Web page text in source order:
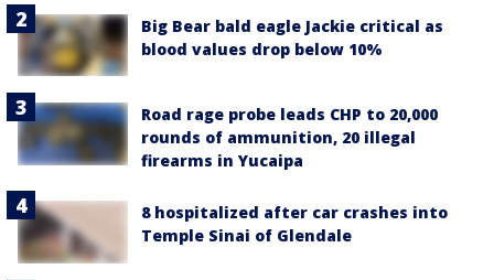
Big Bear bald eagle Jackie critical as
blood values drop below 10%
Road rage probe leads CHP to 20,000
rounds of ammunition, 20 illegal
firearms in Yucaipa
8 hospitalized after car crashes into
Temple Sinai of Glendale